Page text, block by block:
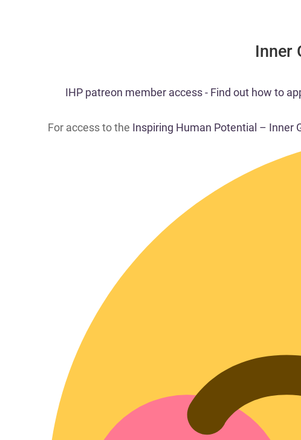
​Inner
​IHP patreon member access - Find out how to
For access to the Inspiring Human Potential – Inner